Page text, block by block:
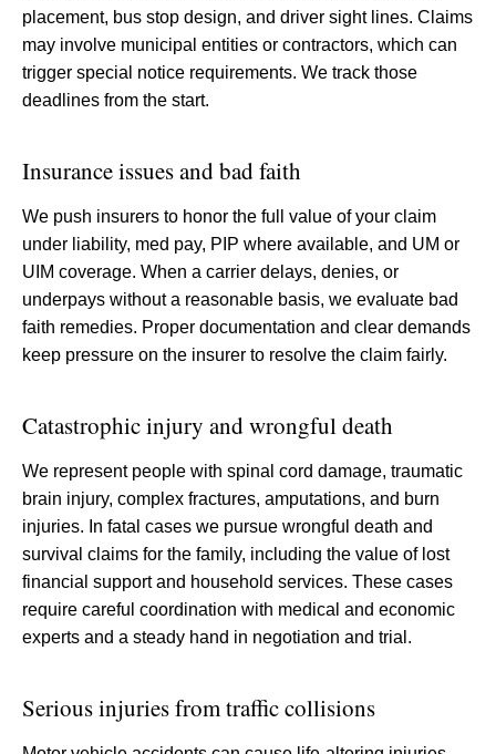
placement, bus stop design, and driver sight lines. Claims
may involve municipal entities or contractors, which can
trigger special notice requirements. We track those
deadlines from the start.
Insurance issues and bad faith
We push insurers to honor the full value of your claim
under liability, med pay, PIP where available, and UM or
UIM coverage. When a carrier delays, denies, or
underpays without a reasonable basis, we evaluate bad
faith remedies. Proper documentation and clear demands
keep pressure on the insurer to resolve the claim fairly.
Catastrophic injury and wrongful death
We represent people with spinal cord damage, traumatic
brain injury, complex fractures, amputations, and burn
injuries. In fatal cases we pursue wrongful death and
survival claims for the family, including the value of lost
financial support and household services. These cases
require careful coordination with medical and economic
experts and a steady hand in negotiation and trial.
Serious injuries from traffic collisions